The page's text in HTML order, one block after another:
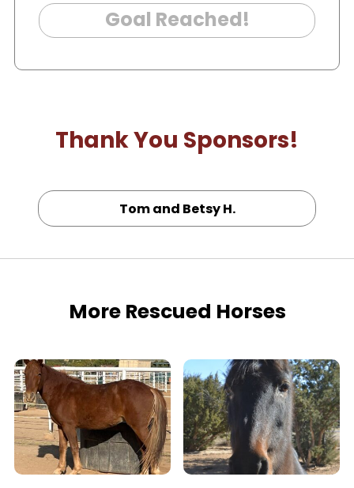
Goal Reached!
Thank You Sponsors!
Tom and Betsy H.
More Rescued Horses